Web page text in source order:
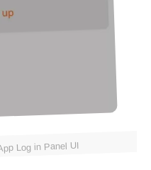
Log in Panel UI